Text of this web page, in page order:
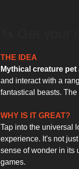
THE IDEA
Mythical creature pet
and interact with a
fantastical beasts.
WHY IS IT GREAT?
Tap into the universal
experience. It's not
sense of wonder in its
games.